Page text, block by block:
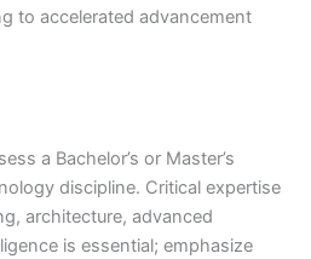
to accelerated advancement
a Bachelor’s or Master’s
discipline. Critical expertise
architecture, advanced
is essential; emphasize